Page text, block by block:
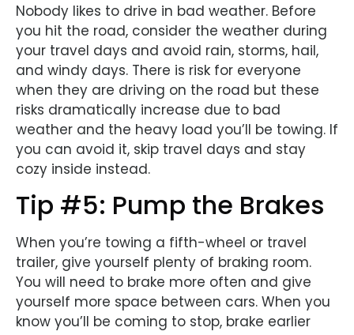
Nobody likes to drive in bad weather. Before
you hit the road, consider the weather during
your travel days and avoid rain, storms, hail,
and windy days. There is risk for everyone
when they are driving on the road but these
risks dramatically increase due to bad
weather and the heavy load you’ll be towing. If
you can avoid it, skip travel days and stay
cozy inside instead.
Tip #5: Pump the Brakes
When you’re towing a fifth-wheel or travel
trailer, give yourself plenty of braking room.
You will need to brake more often and give
yourself more space between cars. When you
know you’ll be coming to stop, brake earlier